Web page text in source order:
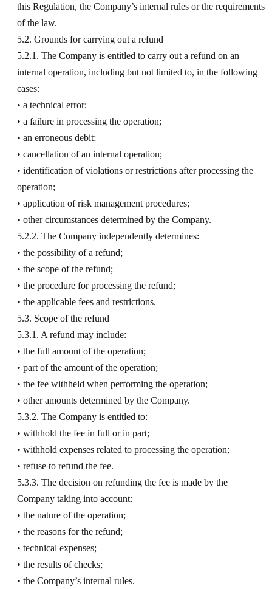
this Regulation, the Company’s internal rules or the requirements
of the law.
5.2. Grounds for carrying out a refund
5.2.1. The Company is entitled to carry out a refund on an
internal operation, including but not limited to, in the following
cases:
• a technical error;
• a failure in processing the operation;
• an erroneous debit;
• cancellation of an internal operation;
• identification of violations or restrictions after processing the
operation;
• application of risk management procedures;
• other circumstances determined by the Company.
5.2.2. The Company independently determines:
• the possibility of a refund;
• the scope of the refund;
• the procedure for processing the refund;
• the applicable fees and restrictions.
5.3. Scope of the refund
5.3.1. A refund may include:
• the full amount of the operation;
• part of the amount of the operation;
• the fee withheld when performing the operation;
• other amounts determined by the Company.
5.3.2. The Company is entitled to:
• withhold the fee in full or in part;
• withhold expenses related to processing the operation;
• refuse to refund the fee.
5.3.3. The decision on refunding the fee is made by the
Company taking into account:
• the nature of the operation;
• the reasons for the refund;
• technical expenses;
• the results of checks;
• the Company’s internal rules.